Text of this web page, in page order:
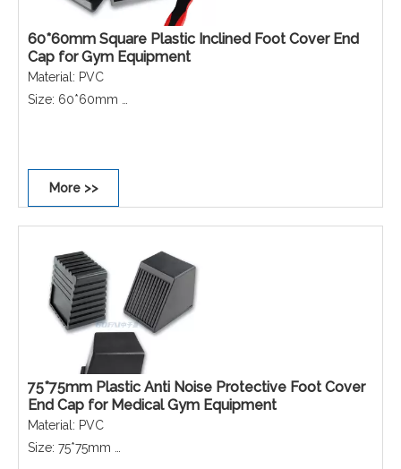
60*60mm Square Plastic Inclined Foot Cover End
Cap for Gym Equipment
Material: PVC
Size: 60*60mm
Performance: Non-scratch, Non-slip, Dust-proof,
Waterproof, Rust-proof.
More >>
75*75mm Plastic Anti Noise Protective Foot Cover
End Cap for Medical Gym Equipment
Material: PVC
Size: 75*75mm